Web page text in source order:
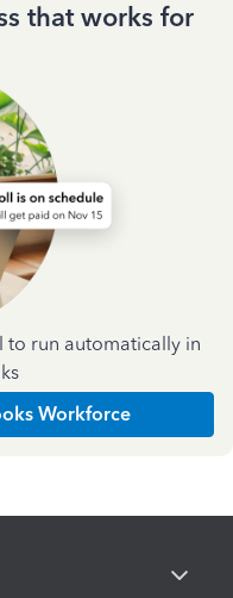
that works for
to run automatically in
Workforce